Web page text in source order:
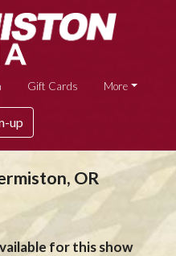
Gift Cards More
up
OR
for this show